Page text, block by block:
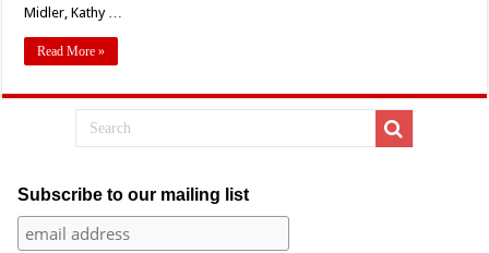
Midler, Kathy …
Read More »
Subscribe to our mailing list